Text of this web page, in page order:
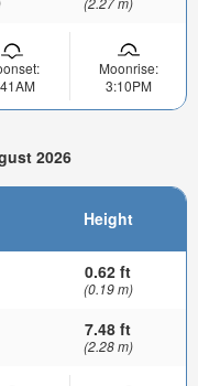
Moonrise:
3:10PM
2026
Height
0.62 ft
(0.19 m)
7.48 ft
(2.28 m)